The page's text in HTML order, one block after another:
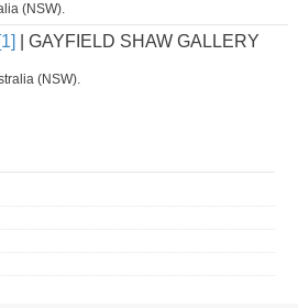
(NSW).
| GAYFIELD SHAW GALLERY
(NSW).